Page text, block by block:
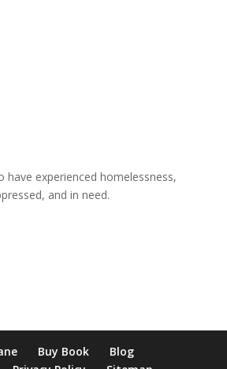
have experienced homelessness,
and in need.
casinos
Buy Book
Blog